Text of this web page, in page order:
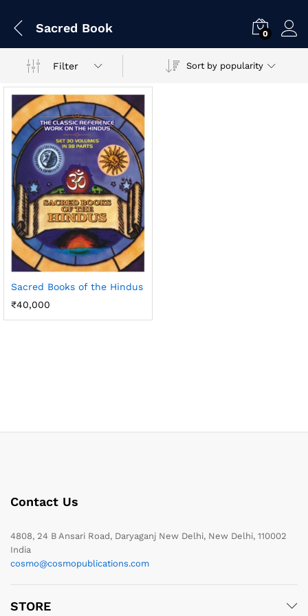
Sacred Book 0
Filter Sort by popularity
Sacred Books of the Hindus
₹40,000
Contact Us
4808, 24 B Ansari Road, Daryaganj New Delhi, New Delhi, 110002
India
cosmo@cosmopublications.com
STORE